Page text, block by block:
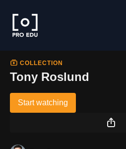
COLLECTION
Tony Roslund
Start watching